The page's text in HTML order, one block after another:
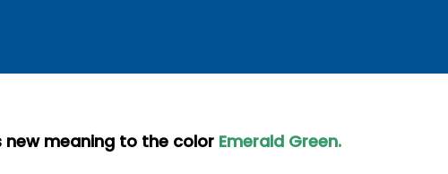
new meaning to the color Emerald Green.